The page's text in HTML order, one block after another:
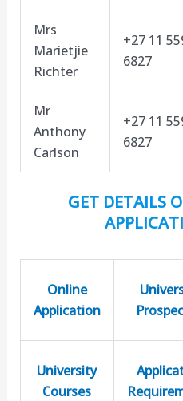
Mrs
Marietjie
Richter
+27 11
6827
Mr
Anthony
Carlson
+27 11
6827
GET DETAILS
Online
Application
University
Courses